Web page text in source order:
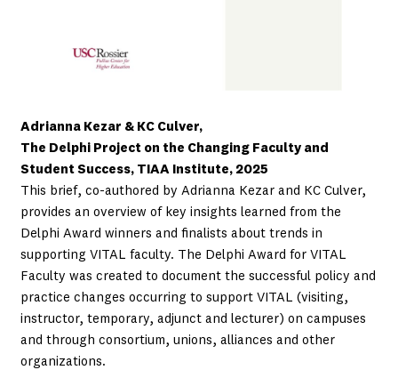
Adrianna Kezar & KC Culver,
The Delphi Project on the Changing Faculty and
Student Success, TIAA Institute, 2025
This brief, co-authored by Adrianna Kezar and KC Culver,
provides an overview of key insights learned from the
Delphi Award winners and finalists about trends in
supporting VITAL faculty. The Delphi Award for VITAL
Faculty was created to document the successful policy and
practice changes occurring to support VITAL (visiting,
instructor, temporary, adjunct and lecturer) on campuses
and through consortium, unions, alliances and other
organizations.